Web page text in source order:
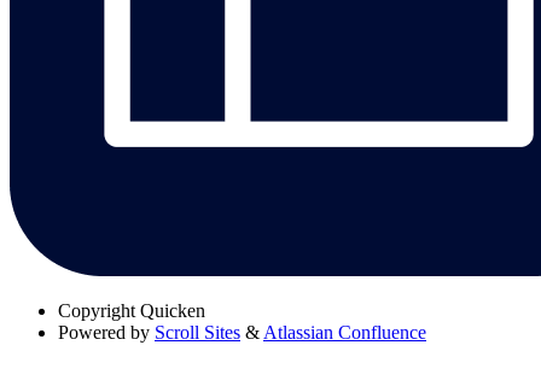
Copyright Quicken
Powered by Scroll Sites & Atlassian Confluence